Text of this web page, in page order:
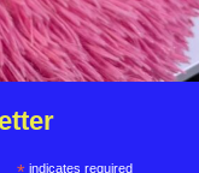
for an animal.
indicates required